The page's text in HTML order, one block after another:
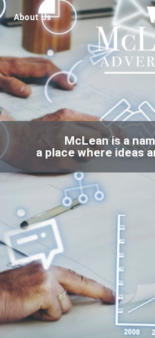
About Us
McLean is a
a place where ideas